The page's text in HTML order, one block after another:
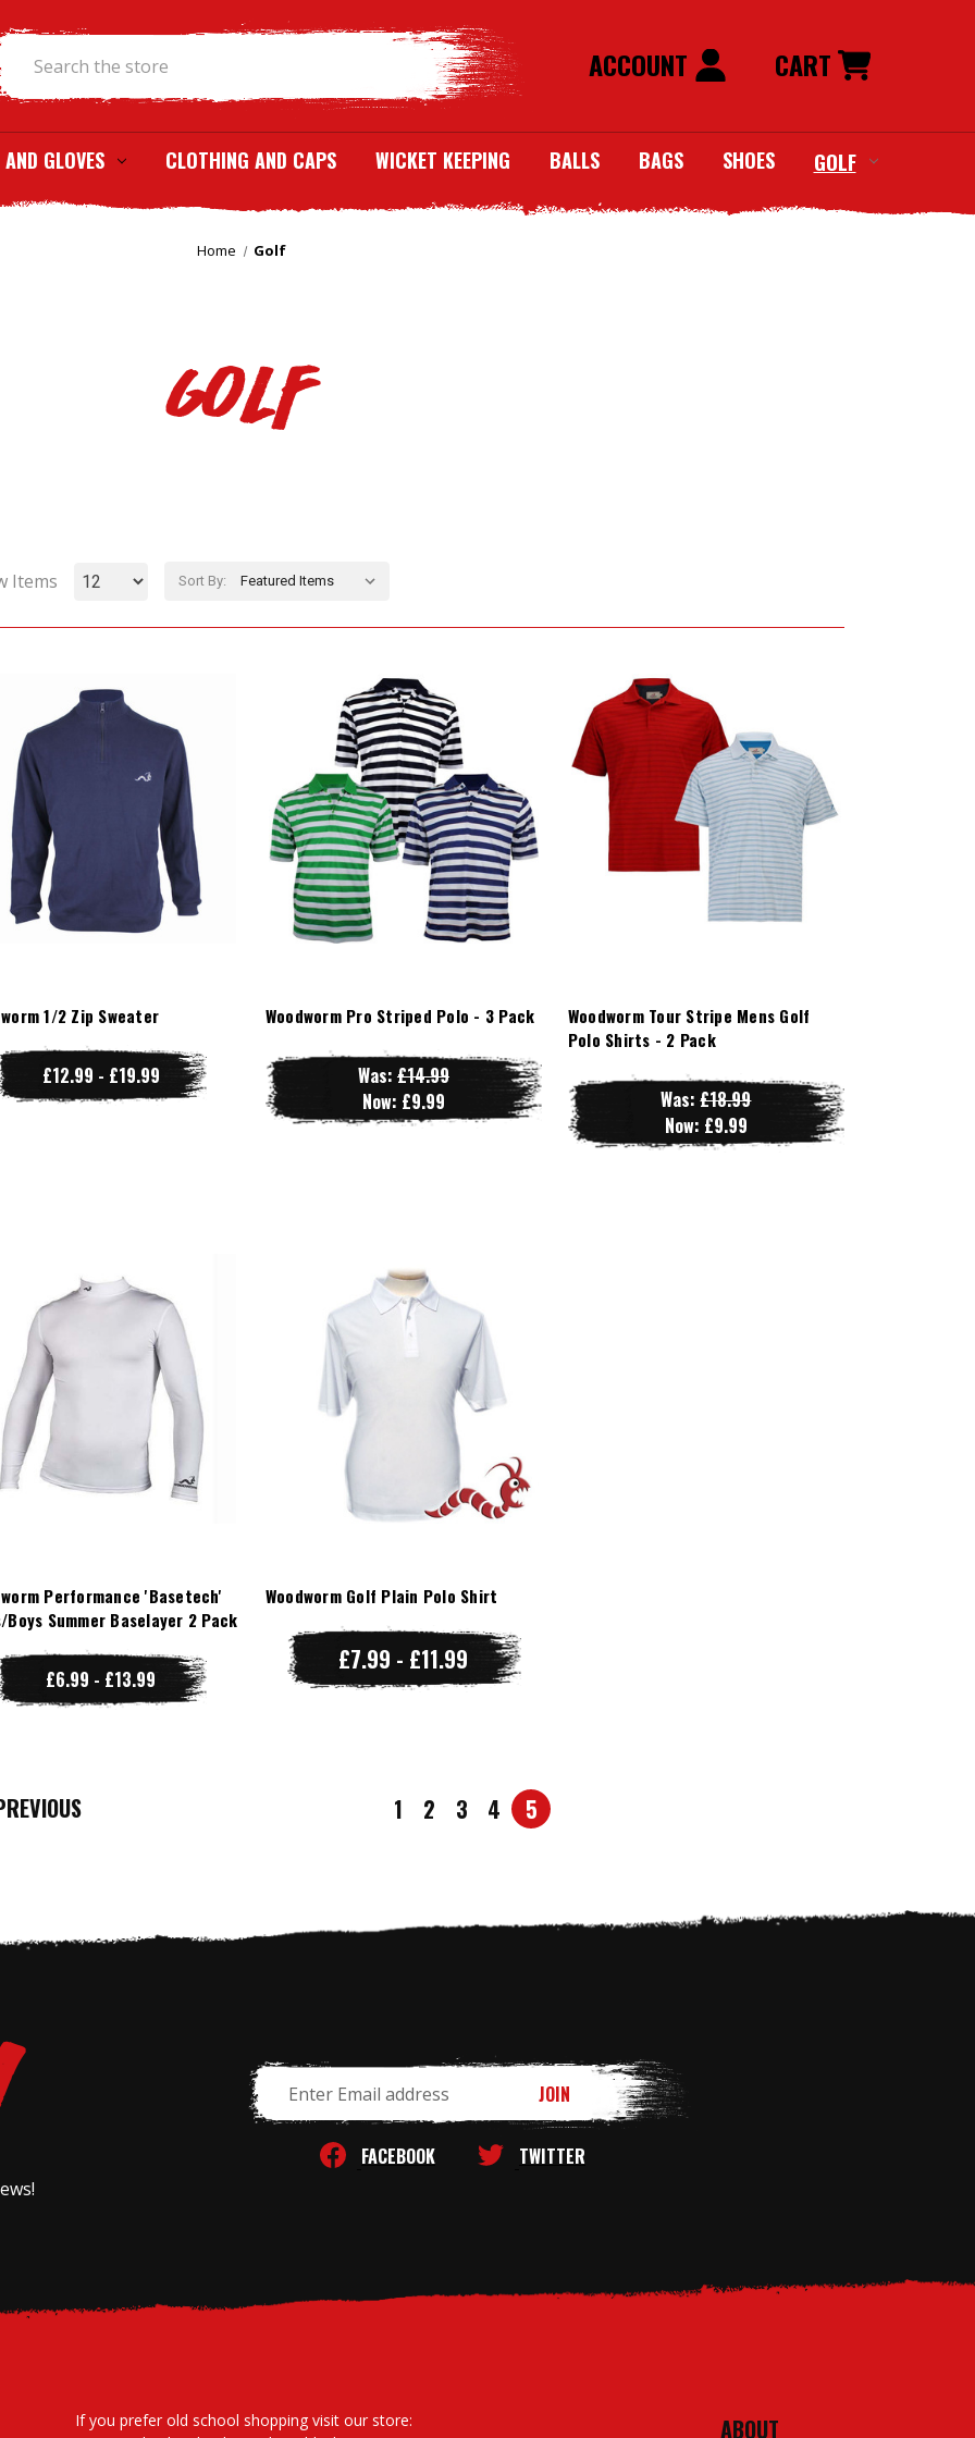
ACCOUNT CART
GLOVES CLOTHING AND CAPS WICKET KEEPING BALLS BAGS SHOES GOLF
Home Golf
Golf
Items Sort By:
1/2 Zip Sweater
£12.99 - £19.99
Woodworm Pro Striped Polo - 3 Pack
Was: £14.99
Now: £9.99
Woodworm Tour Stripe Mens Golf
Polo Shirts - 2 Pack
Was:£18.99
Now: £9.99
Performance 'Basetech'
Boys Summer Baselayer 2 Pack
£6.99 - £13.99
Woodworm Golf Plain Polo Shirt
£7.99 - £11.99
1 2 3 4 5
Address
FACEBOOK TWITTER
If you prefer old school shopping visit our store:
ABOUT